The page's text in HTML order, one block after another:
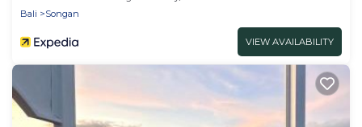
Bali
Songan
VIEW AVAILABILITY